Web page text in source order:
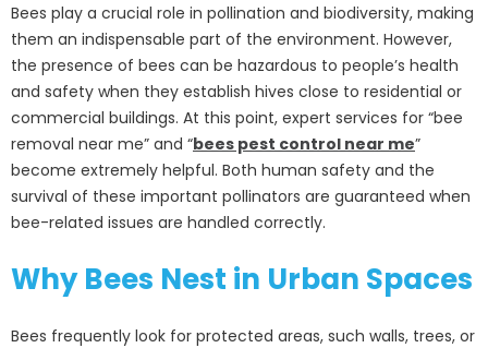
Bees play a crucial role in pollination and biodiversity, making
them an indispensable part of the environment. However,
the presence of bees can be hazardous to people’s health
and safety when they establish hives close to residential or
commercial buildings. At this point, expert services for “bee
removal near me” and “bees pest control near me”
become extremely helpful. Both human safety and the
survival of these important pollinators are guaranteed when
bee-related issues are handled correctly.
Why Bees Nest in Urban Spaces
Bees frequently look for protected areas, such walls, trees, or